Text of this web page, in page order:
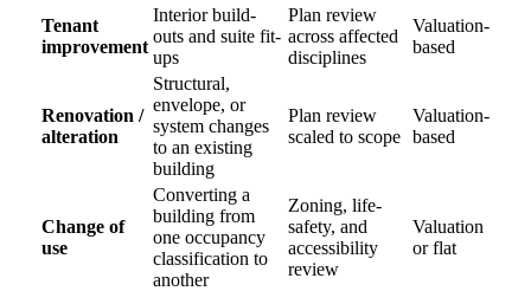
Tenant
improvement
Interior build-
outs and suite fit-
ups
Plan review
across affected
disciplines
Valuation-
based
Renovation /
alteration
Structural,
envelope, or
system changes
to an existing
building
Plan review
scaled to scope
Valuation-
based
Change of
use
Converting a
building from
one occupancy
classification to
another
Zoning, life-
safety, and
accessibility
review
Valuation
or flat